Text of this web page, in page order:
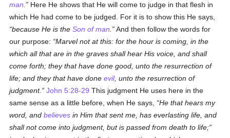
man
Here He shows that He will come to judge in that flesh in
which He had come to be judged. For it is to show this He says,
because He is theSon of man
And then follow the words for
our purpose:
Marvel not at this: for the hour is coming, in the
which all that are in the graves shall hear His voice, and shall
come forth; they that have done good, unto the resurrection of
life; and they that have doneevil, unto the resurrection of
judgment.
John 5:28-29 This judgment He uses here in the
same sense as a little before, when He says,
He that hears my
word, andbelieves in Him that sent me, has everlasting life, and
shall not come intojudgment, but is passed from death to life;